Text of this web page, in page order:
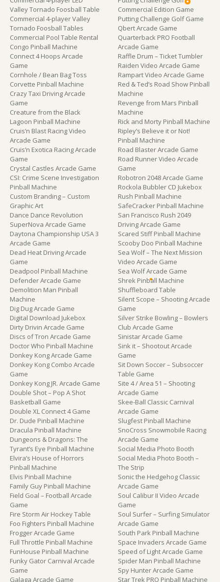
Valley Tornado Foosball Table
Commercial 4-player Valley
Tornado Foosball Tables
Commercial Pool Table Rental
Congo Pinball Machine
Connect 4 Hoops Arcade
Game
Cornhole / Bean Bag Toss
Corvette Pinball Machine
Crazy Taxi Driving Arcade
Game
Creature from the Black
Lagoon Pinball Machine
Cruis’n Blast Racing Video
Arcade Game
Cruis’n Exotica Racing Arcade
Game
Crystal Castles Arcade Game
CSI: Crime Scene Investigation
Pinball Machine
Custom Branding – Custom
Graphic Art
Dance Dance Revolution
SuperNova Arcade Game
Daytona Championship USA 3
Arcade Game
Dead Heat Driving Arcade
Game
Deadpool Pinball Machine
Defender Arcade Game
Demolition Man Pinball
Machine
Dig Dug Arcade Game
Digital Download Jukebox
Dirty Drivin Arcade Game
Discs of Tron Arcade Game
Doctor Who Pinball Machine
Donkey Kong Arcade Game
Donkey Kong Combo Arcade
Game
Donkey Kong JR. Arcade Game
Double Shot – Pop A Shot
Basketball Game
Double XL Connect 4 Game
Dr. Dude Pinball Machine
Dracula Pinball Machine
Dungeons & Dragons: The
Tyrant’s Eye Pinball Machine
Elvira’s House of Horrors
Pinball Machine
Elvis Pinball Machine
Family Guy Pinball Machine
Field Goal – Football Arcade
Game
Fire Storm Air Hockey Table
Foo Fighters Pinball Machine
Frogger Arcade Game
Full Throttle Pinball Machine
FunHouse Pinball Machine
Funky Gator Carnival Arcade
Game
Galaga Arcade Game
Commercial Edition Game
Putting Challenge Golf Game
Qbert Arcade Game
Quarterback PRO Football
Arcade Game
Raffle Drum – Ticket Tumbler
Raiden Video Arcade Game
Rampart Video Arcade Game
Red & Ted’s Road Show Pinball
Machine
Revenge from Mars Pinball
Machine
Rick and Morty Pinball Machine
Ripley’s Believe it or Not!
Pinball Machine
Road Blaster Arcade Game
Road Runner Video Arcade
Game
Robotron 2048 Arcade Game
Rockola Bubbler CD Jukebox
Rush Pinball Machine
SafeCracker Pinball Machine
San Francisco Rush 2049
Driving Arcade Game
Scared Stiff Pinball Machine
Scooby Doo Pinball Machine
Sea Wolf – The Next Mission
Video Arcade Game
Sea Wolf Arcade Game
Shrek Pinball Machine
Shuffleboard Table
Silent Scope – Shooting Arcade
Game
Silver Strike Bowling – Bowlers
Club Arcade Game
Sinistar Arcade Game
Sink it – Shootout Arcade
Game
Sit Down Soccer – Subsoccer
Table Game
Site 4 / Area 51 – Shooting
Arcade Game
Skee-Ball Classic Carnival
Arcade Game
Slugfest Pinball Machine
SnoCross Snowmobile Racing
Arcade Game
Social Media Photo Booth
Social Media Photo Booth –
The Strip
Sonic the Hedgehog Classic
Arcade Game
Soul Calibur II Video Arcade
Game
Soul Surfer – Surfing Simulator
Arcade Game
South Park Pinball Machine
Space Invaders Arcade Game
Speed of Light Arcade Game
Spider Man Pinball Machine
Spy Hunter Arcade Game
Star Trek PRO Pinball Machine